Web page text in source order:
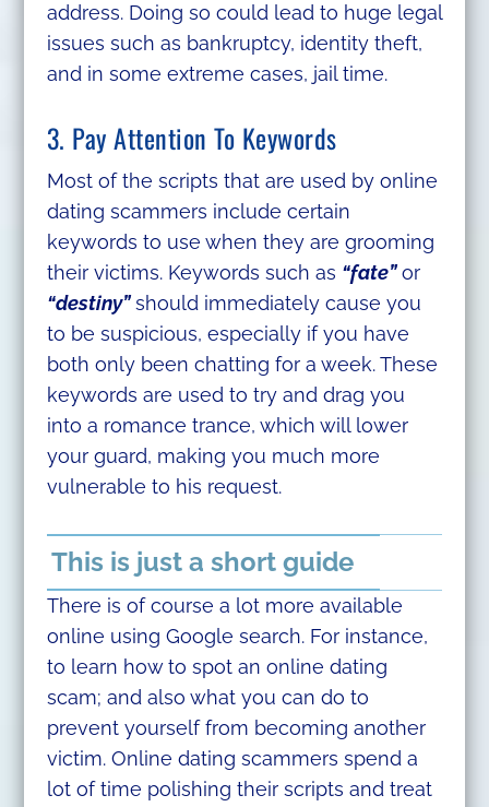
address. Doing so could lead to huge legal
issues such as bankruptcy, identity theft,
and in some extreme cases, jail time.
3. Pay Attention To Keywords
Most of the scripts that are used by online
dating scammers include certain
keywords to use when they are grooming
their victims. Keywords such as “fate”or
“destiny”should immediately cause you
to be suspicious, especially if you have
both only been chatting for a week. These
keywords are used to try and drag you
into a romance trance, which will lower
your guard, making you much more
vulnerable to his request.
This is just a short guide
There is of course a lot more available
online using Google search. For instance,
to learn how to spot an online dating
scam; and also what you can do to
prevent yourself from becoming another
victim. Online dating scammers spend a
lot of time polishing their scripts and treat